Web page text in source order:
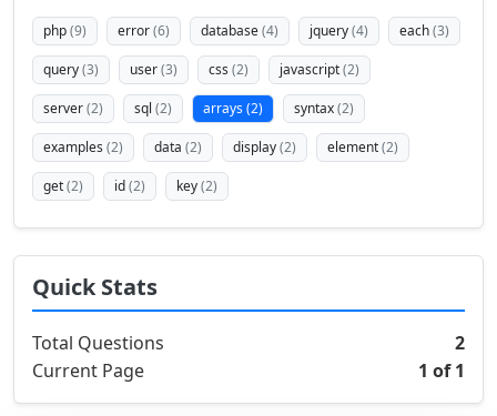
php(9) error(6) database(4) jquery(4) each(3)
query(3) user(3) css (2) javascript(2)
server(2) sql (2) arrays(2) syntax(2)
examples (2) data (2) display(2) element(2)
get(2) id(2) key(2)
Quick Stats
Total Questions
2
Current Page
1 of 1